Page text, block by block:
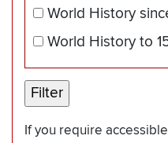
World History
World History to
If you require